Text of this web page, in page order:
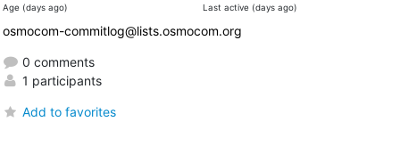
Age (days ago) Last active (days ago)
osmocom-commitlog@lists.osmocom.org
0 comments
1 participants
Add to favorites